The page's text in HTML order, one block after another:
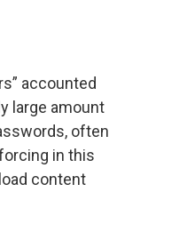
accounted
large amount
often
in this
content